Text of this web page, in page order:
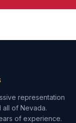
representation
all of Nevada.
of experience.